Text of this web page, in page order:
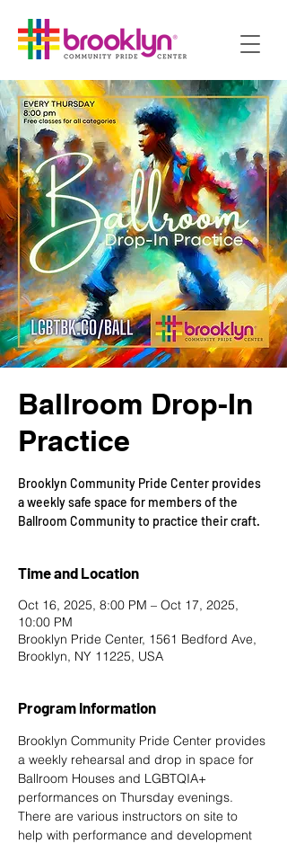
Ballroom Drop-In
Practice
Brooklyn Community Pride Center provides
a weekly safe space for members of the
Ballroom Community to practice their craft.
Time and Location
Oct 16, 2025, 8:00 PM – Oct 17, 2025,
10:00 PM
Brooklyn Pride Center, 1561 Bedford Ave,
Brooklyn, NY 11225, USA
Program Information
Brooklyn Community Pride Center provides
a weekly rehearsal and drop in space for
Ballroom Houses and LGBTQIA+
performances on Thursday evenings.
There are various instructors on site to
help with performance and development